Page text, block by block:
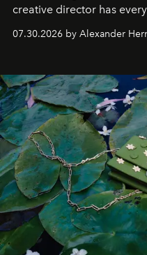
creative director has
07.30.2026 by Alexander